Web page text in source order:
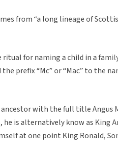
from “a long lineage of
ritual for naming a child in a
prefix “Mc” or “Mac” to the
with the full title Angus
he is alternatively know as King
at one point King Ronald,